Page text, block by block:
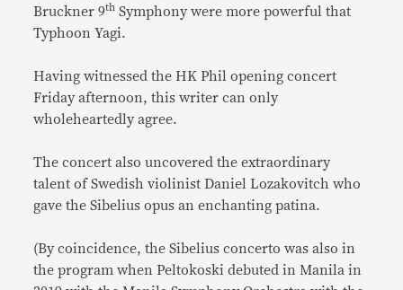
Bruckner 9th Symphony were more powerful that
Typhoon Yagi.
Having witnessed the HK Phil opening concert
Friday afternoon, this writer can only
wholeheartedly agree.
The concert also uncovered the extraordinary
talent of Swedish violinist Daniel Lozakovitch who
gave the Sibelius opus an enchanting patina.
(By coincidence, the Sibelius concerto was also in
the program when Peltokoski debuted in Manila in